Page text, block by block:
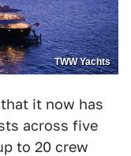
TWW Yachts
it now has
across five
to 20 crew